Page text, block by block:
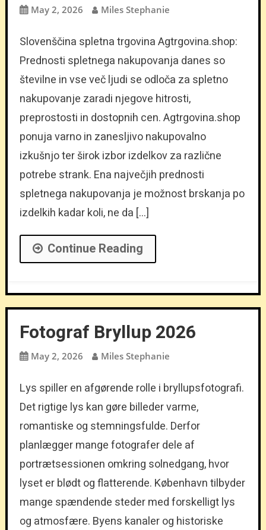
May 2, 2026 Miles Stephanie
Slovenščina spletna trgovina Agtrgovina.shop:
Prednosti spletnega nakupovanja danes so
številne in vse več ljudi se odloča za spletno
nakupovanje zaradi njegove hitrosti,
preprostosti in dostopnih cen. Agtrgovina.shop
ponuja varno in zanesljivo nakupovalno
izkušnjo ter širok izbor izdelkov za različne
potrebe strank. Ena največjih prednosti
spletnega nakupovanja je možnost brskanja po
izdelkih kadar koli, ne da […]
Continue Reading
Fotograf Bryllup 2026
May 2, 2026 Miles Stephanie
Lys spiller en afgørende rolle i bryllupsfotografi.
Det rigtige lys kan gøre billeder varme,
romantiske og stemningsfulde. Derfor
planlægger mange fotografer dele af
portrætsessionen omkring solnedgang, hvor
lyset er blødt og flatterende. København tilbyder
mange spændende steder med forskelligt lys
og atmosfære. Byens kanaler og historiske